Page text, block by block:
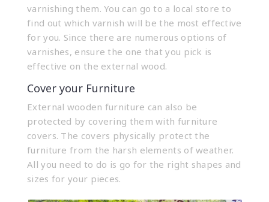
varnishing them. You can go to a local store to
find out which varnish will be the most effective
for you. Since there are numerous options of
varnishes, ensure the one that you pick is
effective on the external wood.
Cover your Furniture
External wooden furniture can also be
protected by covering them with furniture
covers. The covers physically protect the
furniture from the harsh elements of weather.
All you need to do is go for the right shapes and
sizes for your pieces.